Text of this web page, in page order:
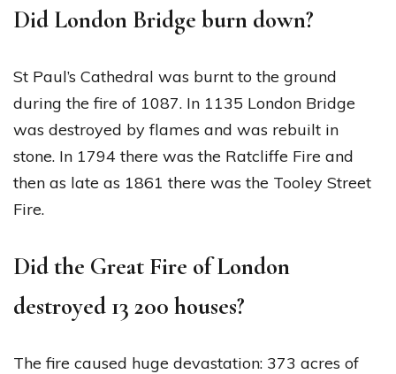
Did London Bridge burn down?
St Paul’s Cathedral was burnt to the ground
during the fire of 1087. In 1135 London Bridge
was destroyed by flames and was rebuilt in
stone. In 1794 there was the Ratcliffe Fire and
then as late as 1861 there was the Tooley Street
Fire.
Did the Great Fire of London
destroyed 13 200 houses?
The fire caused huge devastation: 373 acres of